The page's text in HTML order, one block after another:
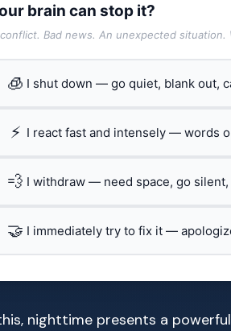
brain can stop it?
Bad news. An unexpected situation.
🧊 I shut down — go quiet, blank out,
⚡ I react fast and intensely — words
💨 I withdraw — need space, go
🤝 I immediately try to fix it —
nighttime presents a